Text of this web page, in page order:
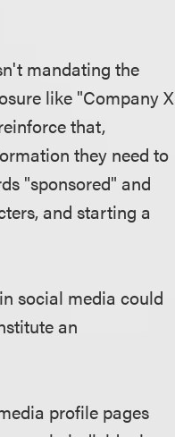
mandating the
like "Company X
that,
they need to
"sponsored" and
and starting a
social media could
an
profile pages